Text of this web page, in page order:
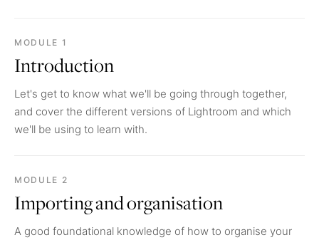
MODULE 1
Introduction
Let's get to know what we'll be going through together,
and cover the different versions of Lightroom and which
we'll be using to learn with.
MODULE 2
Importing and organisation
A good foundational knowledge of how to organise your